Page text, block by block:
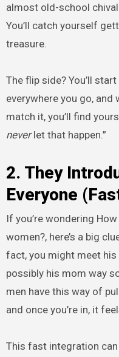
almost old-school
You’ll catch yourself
treasure.
The flip side? You’ll
everywhere you go, and
match it, you’ll find
neverlet that happen.”
2. They
Everyone
If you’re wondering
women?, here’s a big
fact, you might meet
possibly his mom way
men have this way of
and once you’re in, it
This fast integration